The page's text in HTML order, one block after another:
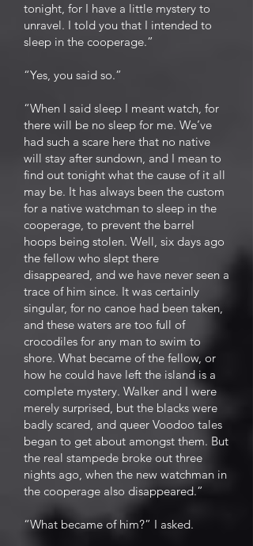
tonight, for I have a little mystery to
unravel. I told you that I intended to
sleep in the cooperage.”
“Yes, you said so.”
“When I said sleep I meant watch, for
there will be no sleep for me. We’ve
had such a scare here that no native
will stay after sundown, and I mean to
find out tonight what the cause of it all
may be. It has always been the custom
for a native watchman to sleep in the
cooperage, to prevent the barrel
hoops being stolen. Well, six days ago
the fellow who slept there
disappeared, and we have never seen a
trace of him since. It was certainly
singular, for no canoe had been taken,
and these waters are too full of
crocodiles for any man to swim to
shore. What became of the fellow, or
how he could have left the island is a
complete mystery. Walker and I were
merely surprised, but the blacks were
badly scared, and queer Voodoo tales
began to get about amongst them. But
the real stampede broke out three
nights ago, when the new watchman in
the cooperage also disappeared.”
“What became of him?” I asked.